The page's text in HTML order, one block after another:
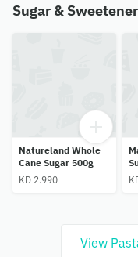
Sugar &
Natureland Whole
Cane Sugar 500g
KD 2.990
View